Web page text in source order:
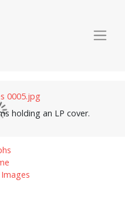
holding an LP cover.